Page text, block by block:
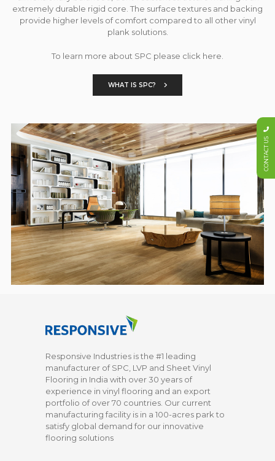
extremely durable rigid core. The surface textures and backing
provide higher levels of comfort compared to all other vinyl
plank solutions.
To learn more about SPC please click here.
WHAT IS SPC?
Responsive Industries is the #1 leading
manufacturer of SPC, LVP and Sheet Vinyl
Flooring in India with over 30 years of
experience in vinyl flooring and an export
portfolio of over 70 countries. Our current
manufacturing facility is in a 100-acres park to
satisfy global demand for our innovative
flooring solutions
CONTACT US